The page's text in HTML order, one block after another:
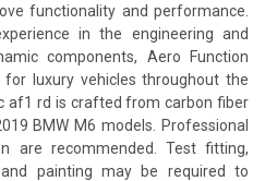
functionality and performance.
in the engineering and
components, Aero Function
for luxury vehicles throughout the
af1 rd is crafted from carbon fiber
BMW M6 models. Professional
are recommended. Test fitting,
painting may be required to